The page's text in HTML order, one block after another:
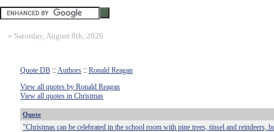
» Saturday, August 8th, 2026
Quote DB :: Authors :: Ronald Reagan
View all quotes by Ronald Reagan
View all quotes in Christmas
Quote
"Christmas can be celebrated in the school room with pine trees, tinsel and reindeers,